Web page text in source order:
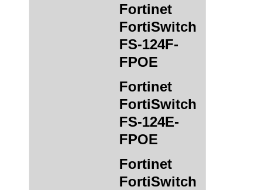
Fortinet
FortiSwitch
FS-124F-
FPOE
Fortinet
FortiSwitch
FS-124E-
FPOE
Fortinet
FortiSwitch